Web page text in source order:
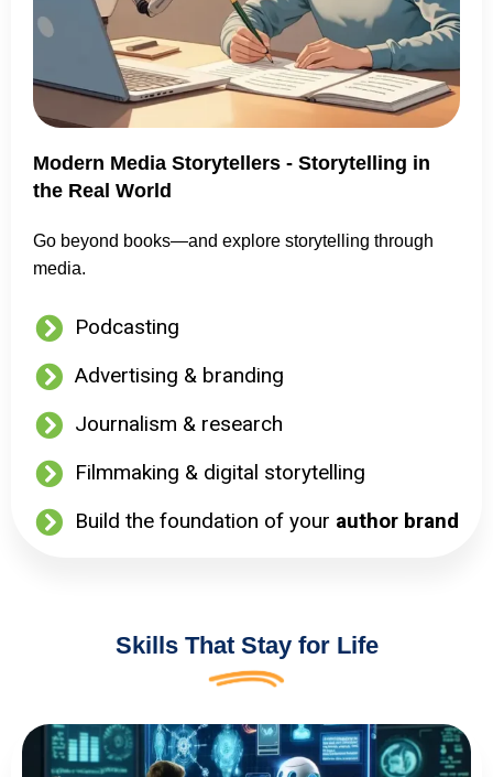
Modern Media Storytellers - Storytelling in
the Real World
Go beyond books—and explore storytelling through
media.
Podcasting
Advertising & branding
Journalism & research
Filmmaking & digital storytelling
Build the foundation of your author brand
Skills That Stay for Life